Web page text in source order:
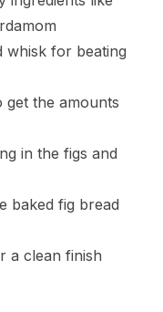
whisk for beating
get the amounts
in the figs and
baked fig bread
a clean finish